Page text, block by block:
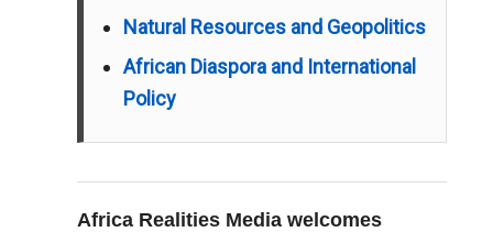
Natural Resources and Geopolitics
African Diaspora and International
Policy
Africa Realities Media welcomes